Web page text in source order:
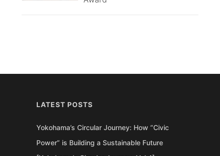
LATEST POSTS
Yokohama’s Circular Journey: How “Civic
Power” is Building a Sustainable Future